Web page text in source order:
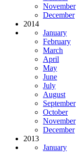
November
December
2014
January
February
March
April
May
June
July
August
September
October
November
December
2013
January